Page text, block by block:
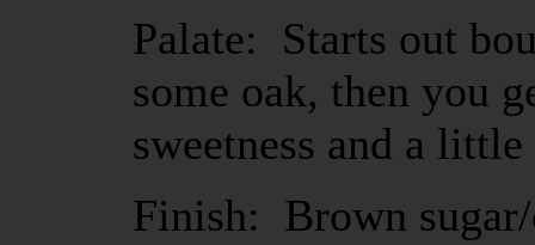
Palate: Starts out
some oak, then you
sweetness and a little
Finish: Brown